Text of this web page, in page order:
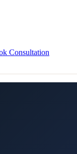
Consultation